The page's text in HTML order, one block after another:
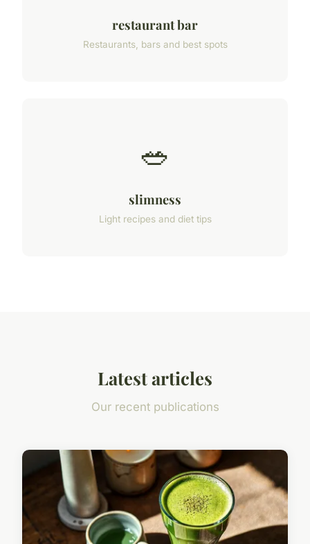
restaurant bar
Restaurants, bars and best spots
🥗
slimness
Light recipes and diet tips
Latest articles
Our recent publications